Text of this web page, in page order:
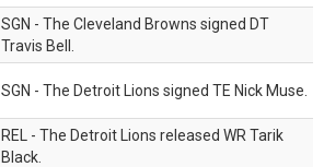
SGN - The Cleveland Browns signed DT
Travis Bell.
SGN - The Detroit Lions signed TE Nick Muse.
REL - The Detroit Lions released WR Tarik
Black.